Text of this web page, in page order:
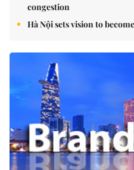
congestion
Hà Nội sets vision to